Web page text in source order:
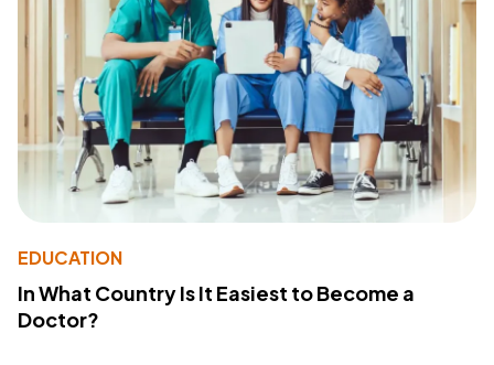
EDUCATION
In What Country Is It Easiest to Become a
Doctor?